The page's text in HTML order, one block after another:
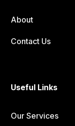
About
Contact Us
Useful Links
Our Services